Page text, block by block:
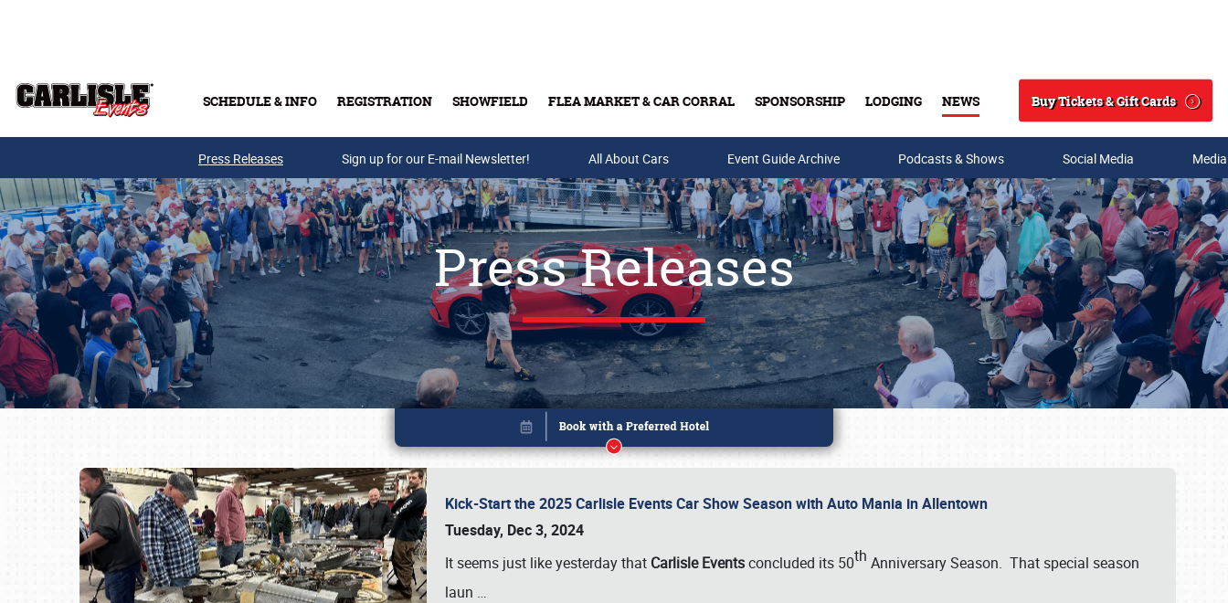
SCHEDULE & INFO REGISTRATION SHOWFIELD FLEA MARKET & CAR CORRAL SPONSORSHIP LODGING NEWS
Search
Buy Tickets & Gift Cards
Buy Tickets & Gift Cards
Press Releases Sign up for our E-mail Newsletter! All About Cars Event Guide Archive Podcasts & Shows Social Media
Press Releases
Kick-Start the 2025 Carlisle Events Car Show Season with Auto Mania in Allentown
Tuesday, Dec 3, 2024
It seems just like yesterday that Carlisle Eventsconcluded its 50th Anniversary Season. That special season
laun …